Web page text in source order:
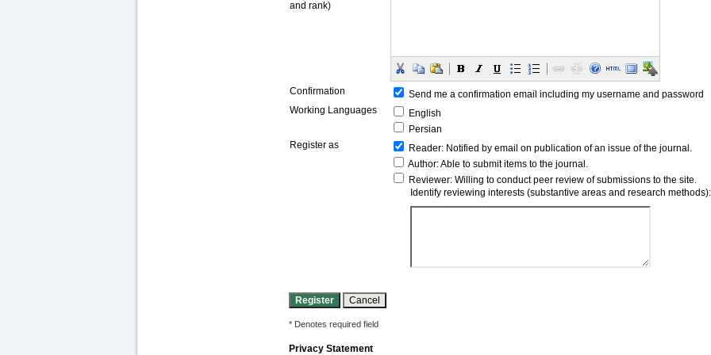
and rank)
Confirmation
Send me a confirmation email including my username and password
Working Languages
English
Persian
Register as
Reader: Notified by email on publication of an issue of the journal.
Author: Able to submit items to the journal.
Reviewer: Willing to conduct peer review of submissions to the site.
Identify reviewing interests (substantive areas and research methods):
* Denotes required field
Privacy Statement